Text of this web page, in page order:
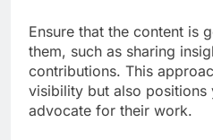
Ensure that the content is
them, such as sharing
contributions. This
visibility but also positions
advocate for their work.